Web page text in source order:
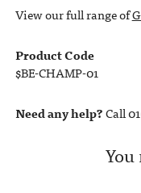
View our full range of
Product Code
$BE-CHAMP-01
Need any help?Call